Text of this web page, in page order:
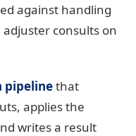
against handling
consults on
pipelinethat
applies the
writes a result